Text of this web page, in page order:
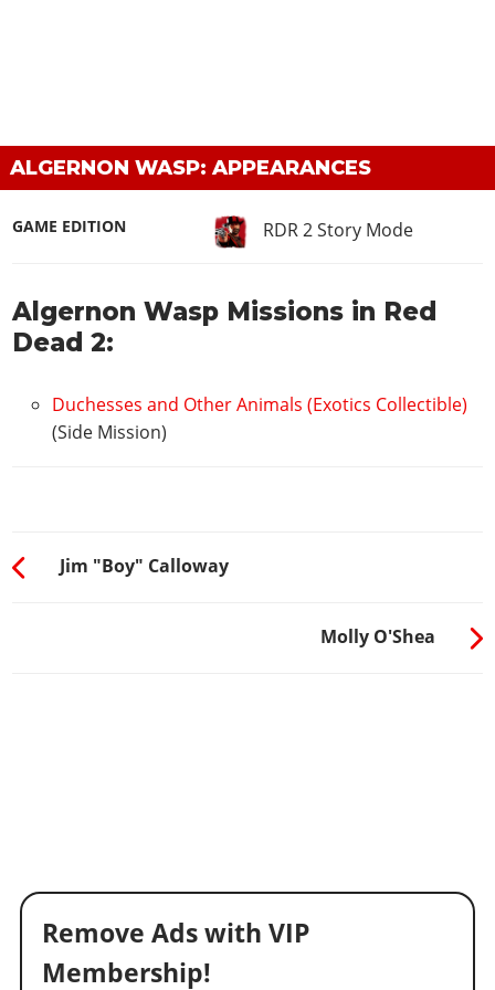
ALGERNON WASP: APPEARANCES
GAME EDITION RDR 2 Story Mode
Algernon Wasp Missions in Red
Dead 2:
Duchesses and Other Animals (Exotics Collectible)
(Side Mission)
Jim "Boy" Calloway
Molly O'Shea
Remove Ads with VIP
Membership!